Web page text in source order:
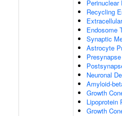
Perinuclear
Recycling
Endosome
Synaptic
Astrocyte
Presynapse
Neuronal
Amyloid-
Growth
Lipoprotein
Growth